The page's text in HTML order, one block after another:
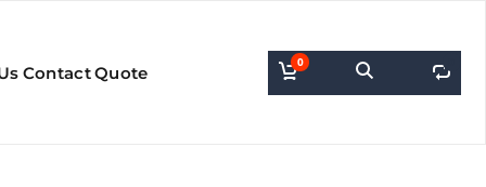
ContactQuote
0